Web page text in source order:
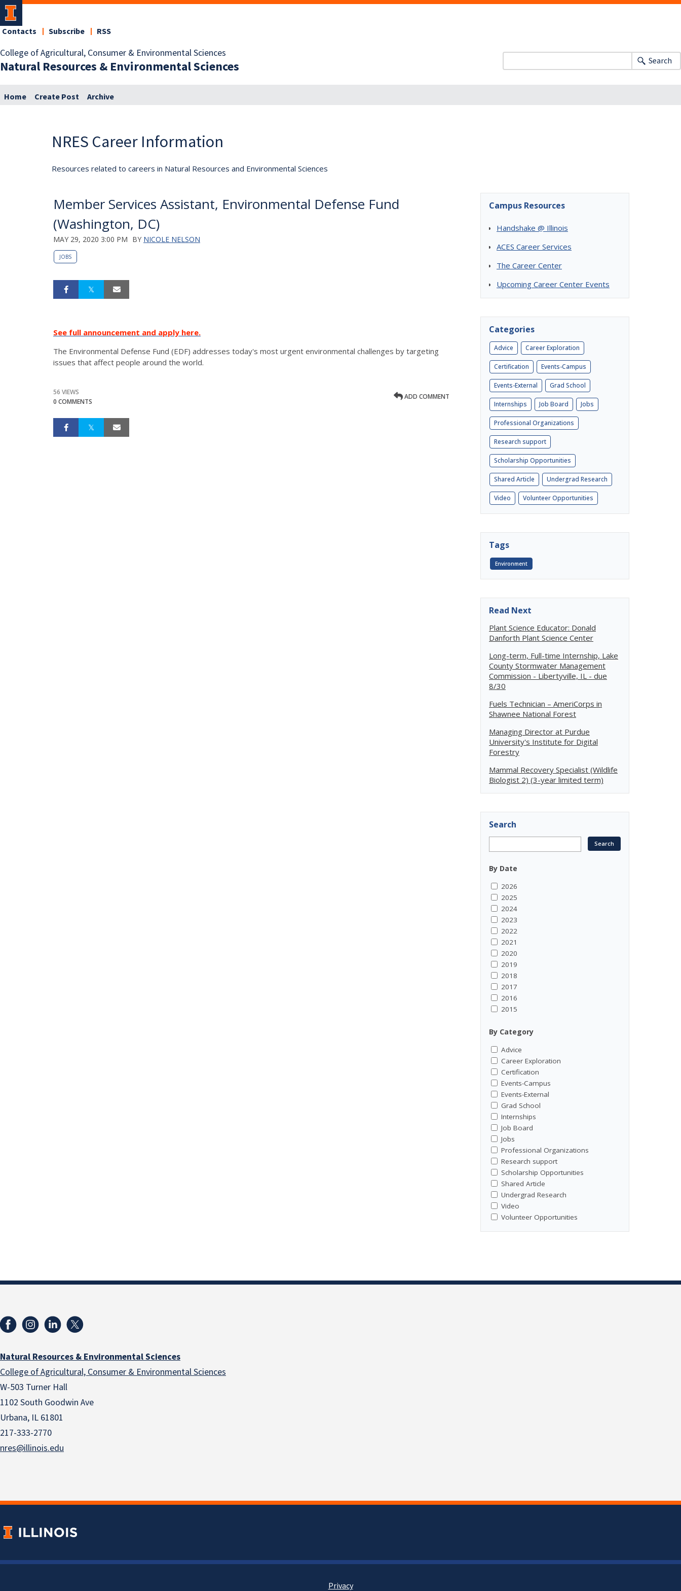
College of Agricultural, Consumer & Environmental Sciences
Natural Resources & Environmental Sciences
Contacts Subscribe RSS
Search
Home Create Post Archive
NRES Career Information
Resources related to careers in Natural Resources and Environmental Sciences
Member Services Assistant, Environmental Defense Fund
(Washington, DC)
MAY 29, 2020 3:00 PM BY NICOLE NELSON
JOBS
See full announcement and apply here.
The Environmental Defense Fund (EDF) addresses today's most urgent environmental challenges by targeting
issues that affect people around the world.
56 VIEWS
0 COMMENTS
ADD COMMENT
Campus Resources
Handshake @ Illinois
ACES Career Services
The Career Center
Upcoming Career Center Events
Categories
Advice Career Exploration
Certification Events-Campus
Events-External Grad School
Internships Job Board Jobs
Professional Organizations
Research support
Scholarship Opportunities
Shared Article Undergrad Research
Video Volunteer Opportunities
Tags
Environment
Read Next
Plant Science Educator: Donald
Danforth Plant Science Center
Long-term, Full-time Internship, Lake
County Stormwater Management
Commission - Libertyville, IL - due
8/30
Fuels Technician – AmeriCorps in
Shawnee National Forest
Managing Director at Purdue
University's Institute for Digital
Forestry
Mammal Recovery Specialist (Wildlife
Biologist 2) (3-year limited term)
Search
By Date
2026
2025
2024
2023
2022
2021
2020
2019
2018
2017
2016
2015
By Category
Advice
Career Exploration
Certification
Events-Campus
Events-External
Grad School
Internships
Job Board
Jobs
Professional Organizations
Research support
Scholarship Opportunities
Shared Article
Undergrad Research
Video
Volunteer Opportunities
Natural Resources & Environmental Sciences
College of Agricultural, Consumer & Environmental Sciences
W-503 Turner Hall
1102 South Goodwin Ave
Urbana, IL 61801
217-333-2770
nres@illinois.edu